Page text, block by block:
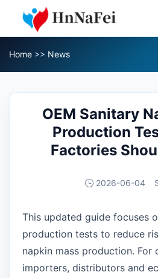
Home >> News
OEM Sanitary
Production
Factories
2026-06-04
This updated guide focuses
production tests to reduce
napkin mass production. For
importers, distributors and